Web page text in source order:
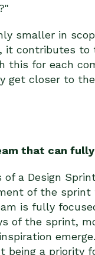
smaller in
it contributes to
this for each
get closer to
that can
of a Design
of the sprint
is fully
of the sprint,
being a priority